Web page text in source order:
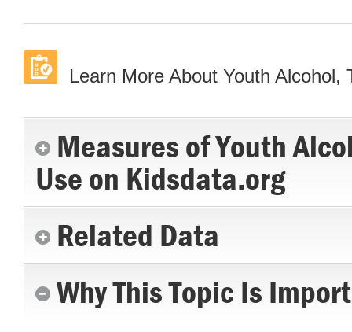
Learn More About Youth
Measures of Youth
Use on Kidsdata.org
Related Data
Why This Topic Is